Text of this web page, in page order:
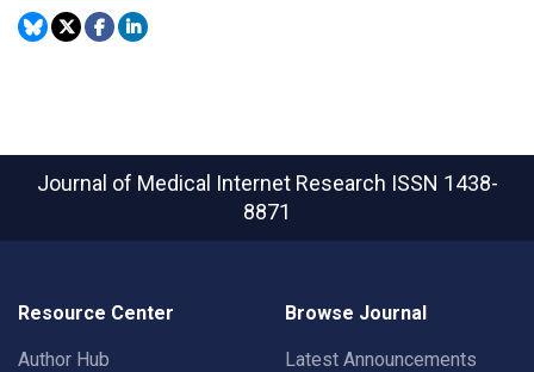
Journal of Medical Internet Research ISSN 1438-
8871
Resource Center
Author Hub
Browse Journal
Latest Announcements